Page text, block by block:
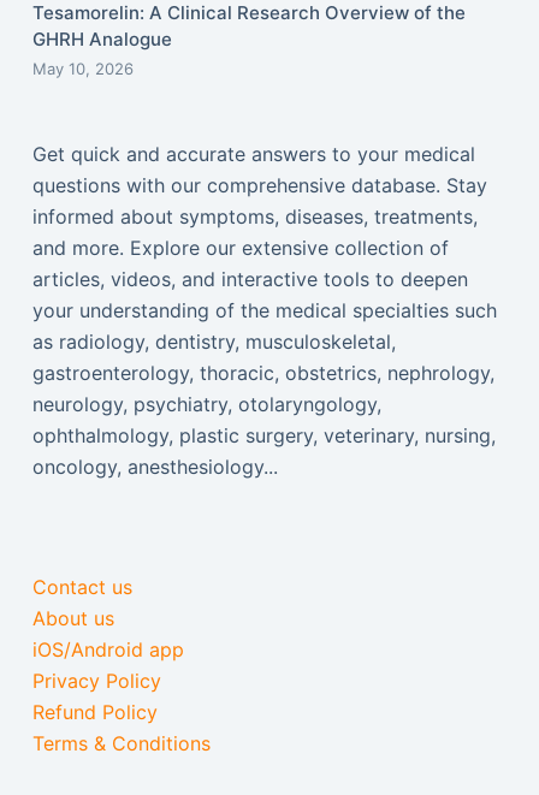
Tesamorelin: A Clinical Research Overview of the
GHRH Analogue
May 10, 2026
Get quick and accurate answers to your medical
questions with our comprehensive database. Stay
informed about symptoms, diseases, treatments,
and more. Explore our extensive collection of
articles, videos, and interactive tools to deepen
your understanding of the medical specialties such
as radiology, dentistry, musculoskeletal,
gastroenterology, thoracic, obstetrics, nephrology,
neurology, psychiatry, otolaryngology,
ophthalmology, plastic surgery, veterinary, nursing,
oncology, anesthesiology...
Contact us
About us
iOS/Android app
Privacy Policy
Refund Policy
Terms & Conditions